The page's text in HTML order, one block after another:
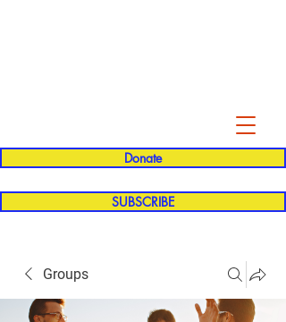
Donate
SUBSCRIBE
Groups